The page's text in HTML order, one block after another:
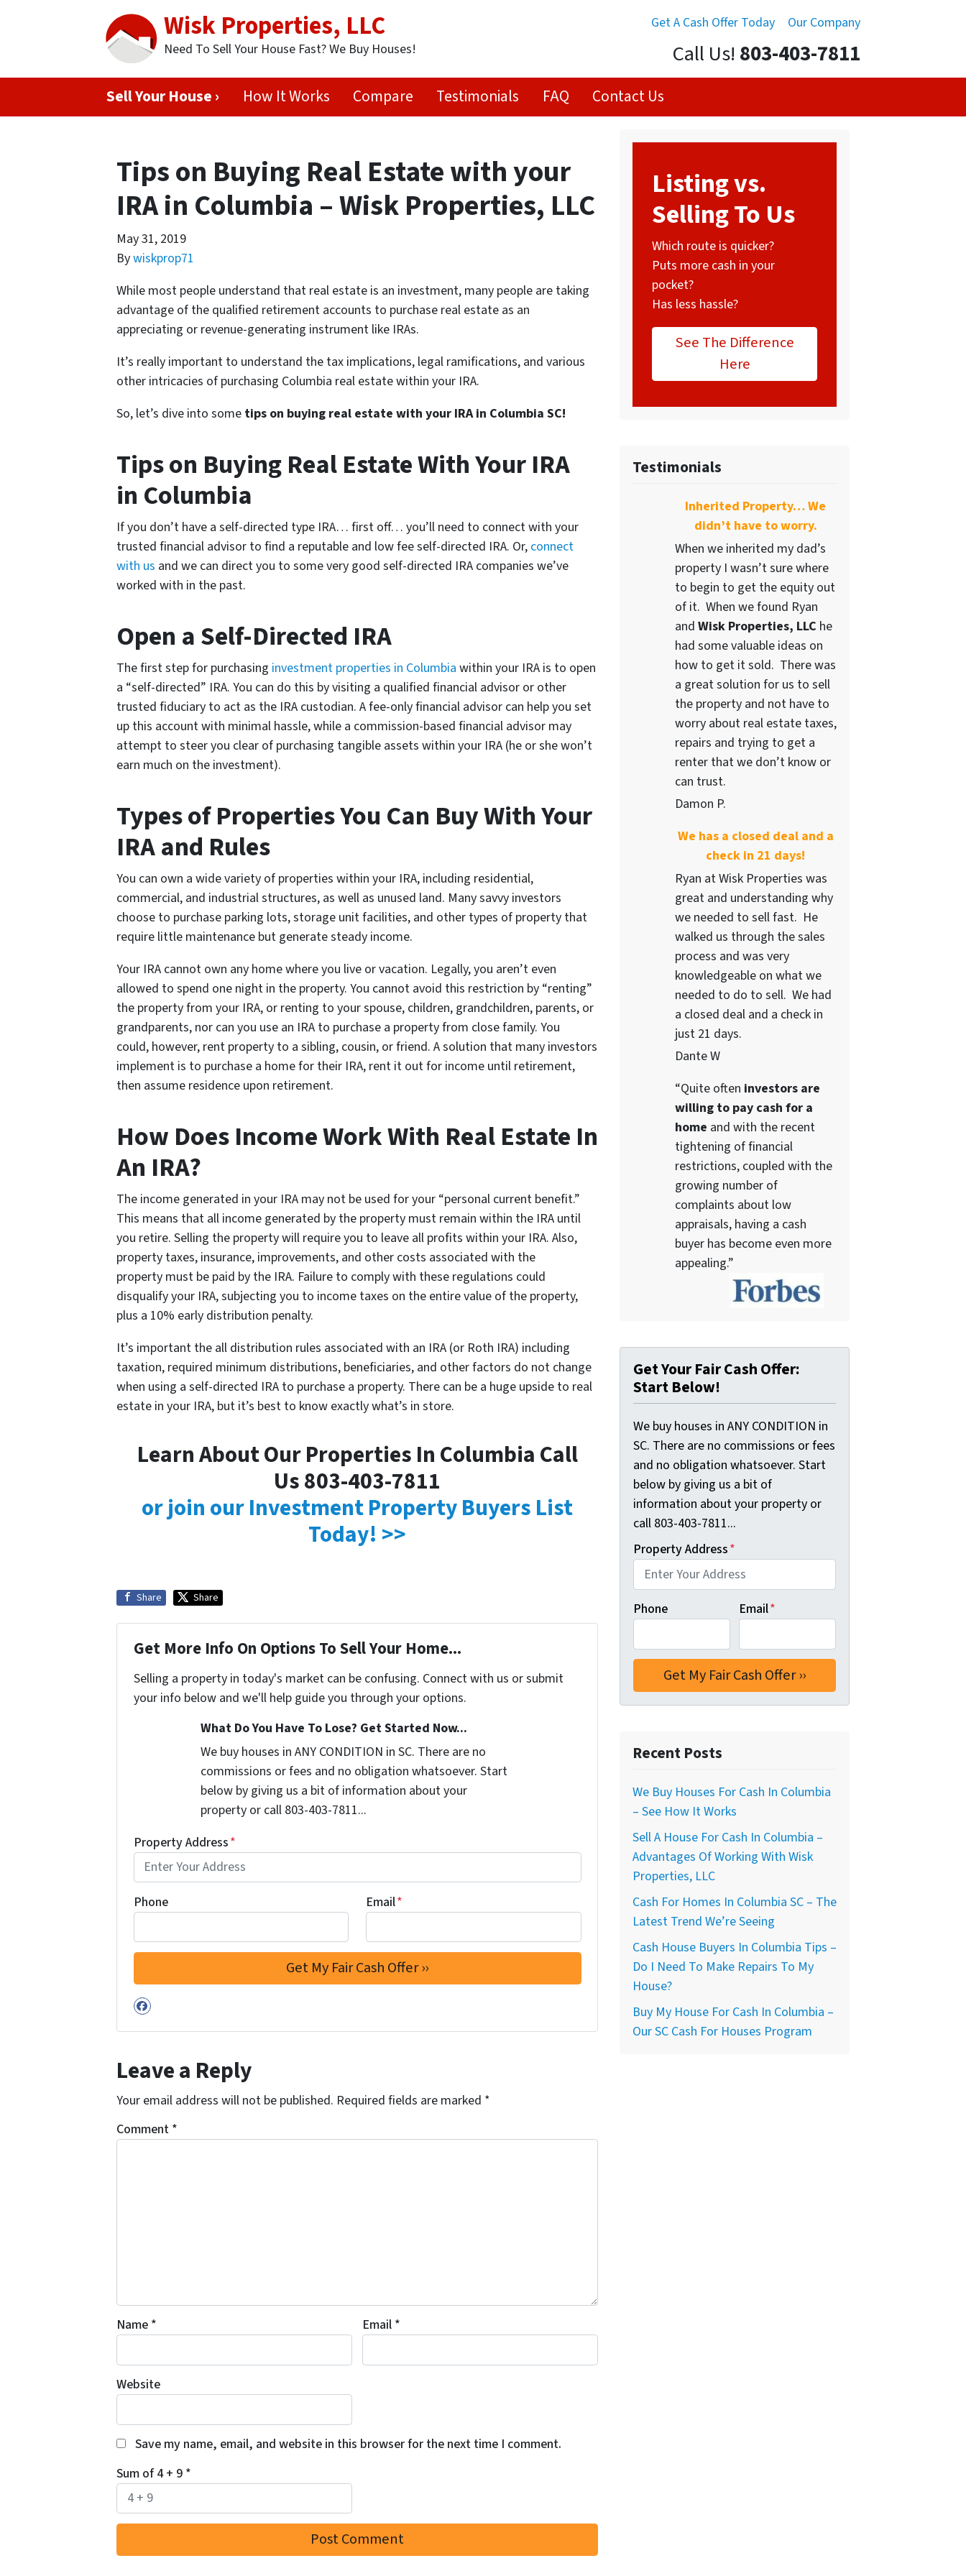
Get A Cash Offer Today Our Company
Wisk Properties, LLC
Need To Sell Your House Fast? We Buy Houses! Call Us! 803-403-7811
Sell Your House › How It Works Compare Testimonials FAQ Contact Us
Tips on Buying Real Estate with your
IRA in Columbia – Wisk Properties, LLC
May 31, 2019
Bywiskprop71
While most people understand that real estate is an investment, many people are taking
advantage of the qualified retirement accounts to purchase real estate as an
appreciating or revenue-generating instrument like IRAs.
It’s really important to understand the tax implications, legal ramifications, and various
other intricacies of purchasing Columbia real estate within your IRA.
So, let’s dive into some tips on buying real estate with your IRA in Columbia SC!
Tips on Buying Real Estate With Your IRA
in Columbia
If you don’t have a self-directed type IRA… first off… you’ll need to connect with your
trusted financial advisor to find a reputable and low fee self-directed IRA. Or, connect
with us and we can direct you to some very good self-directed IRA companies we’ve
worked with in the past.
Open a Self-Directed IRA
The first step for purchasing investment properties in Columbia within your IRA is to open
a “self-directed” IRA. You can do this by visiting a qualified financial advisor or other
trusted fiduciary to act as the IRA custodian. A fee-only financial advisor can help you set
up this account with minimal hassle, while a commission-based financial advisor may
attempt to steer you clear of purchasing tangible assets within your IRA (he or she won’t
earn much on the investment).
Types of Properties You Can Buy With Your
IRA and Rules
You can own a wide variety of properties within your IRA, including residential,
commercial, and industrial structures, as well as unused land. Many savvy investors
choose to purchase parking lots, storage unit facilities, and other types of property that
require little maintenance but generate steady income.
Your IRA cannot own any home where you live or vacation. Legally, you aren’t even
allowed to spend one night in the property. You cannot avoid this restriction by “renting”
the property from your IRA, or renting to your spouse, children, grandchildren, parents, or
grandparents, nor can you use an IRA to purchase a property from close family. You
could, however, rent property to a sibling, cousin, or friend. A solution that many investors
implement is to purchase a home for their IRA, rent it out for income until retirement,
then assume residence upon retirement.
How Does Income Work With Real Estate In
An IRA?
The income generated in your IRA may not be used for your “personal current benefit.”
This means that all income generated by the property must remain within the IRA until
you retire. Selling the property will require you to leave all profits within your IRA. Also,
property taxes, insurance, improvements, and other costs associated with the
property must be paid by the IRA. Failure to comply with these regulations could
disqualify your IRA, subjecting you to income taxes on the entire value of the property,
plus a 10% early distribution penalty.
It’s important the all distribution rules associated with an IRA (or Roth IRA) including
taxation, required minimum distributions, beneficiaries, and other factors do not change
when using a self-directed IRA to purchase a property. There can be a huge upside to real
estate in your IRA, but it’s best to know exactly what’s in store.
Learn About Our Properties In Columbia Call
Us 803-403-7811
or join our Investment Property Buyers List
Today! >>
Share Share
Get More Info On Options To Sell Your Home...
Selling a property in today's market can be confusing. Connect with us or submit
your info below and we'll help guide you through your options.
What Do You Have To Lose? Get Started Now...
We buy houses in ANY CONDITION in SC. There are no
commissions or fees and no obligation whatsoever. Start
below by giving us a bit of information about your
property or call 803-403-7811...
Property Address*
Phone Email*
Facebook
Leave a Reply
Your email address will not be published. Required fields are marked *
Comment *
Name * Email *
Website
Save my name, email, and website in this browser for the next time I comment.
Sum of 4 + 9 *
Listing vs.
Selling To Us
Which route is quicker?
Puts more cash in your
pocket?
Has less hassle?
See The Difference
Here
Testimonials
Inherited Property… We
didn’t have to worry.
When we inherited my dad’s
property I wasn’t sure where
to begin to get the equity out
of it. When we found Ryan
and Wisk Properties, LLC he
had some valuable ideas on
how to get it sold. There was
a great solution for us to sell
the property and not have to
worry about real estate taxes,
repairs and trying to get a
renter that we don’t know or
can trust.
Damon P.
We has a closed deal and a
check in 21 days!
Ryan at Wisk Properties was
great and understanding why
we needed to sell fast. He
walked us through the sales
process and was very
knowledgeable on what we
needed to do to sell. We had
a closed deal and a check in
just 21 days.
Dante W
“Quite often investors are
willing to pay cash for a
home and with the recent
tightening of financial
restrictions, coupled with the
growing number of
complaints about low
appraisals, having a cash
buyer has become even more
appealing.”
Get Your Fair Cash Offer:
Start Below!
We buy houses in ANY CONDITION in
SC. There are no commissions or fees
and no obligation whatsoever. Start
below by giving us a bit of
information about your property or
call 803-403-7811...
Property Address*
Phone Email*
Recent Posts
We Buy Houses For Cash In Columbia
– See How It Works
Sell A House For Cash In Columbia –
Advantages Of Working With Wisk
Properties, LLC
Cash For Homes In Columbia SC – The
Latest Trend We’re Seeing
Cash House Buyers In Columbia Tips –
Do I Need To Make Repairs To My
House?
Buy My House For Cash In Columbia –
Our SC Cash For Houses Program